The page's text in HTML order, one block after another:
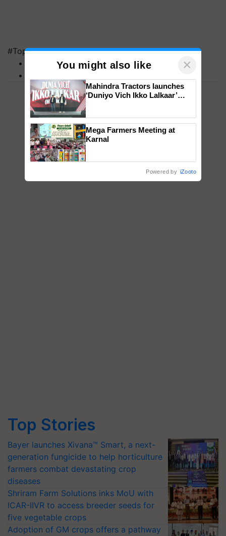
#Top on Krishi Jagran
MFOI Awards
Top Stories
Bayer launches Xivana™ Smart, a next-
generation fungicide to help horticulture
farmers combat devastating crop
diseases
Shriram Farm Solutions inks MoU with
ICAR-IIVR to access breeder seeds for
five vegetable crops
Adoption of GM crops offers a pathway
You might also like ×
Mahindra Tractors launches
‘Duniyo Vich Ikko Lalkaar’
Singh and Parmish Verma
Mega Farmers Meeting at
Karnal
Powered by iZooto